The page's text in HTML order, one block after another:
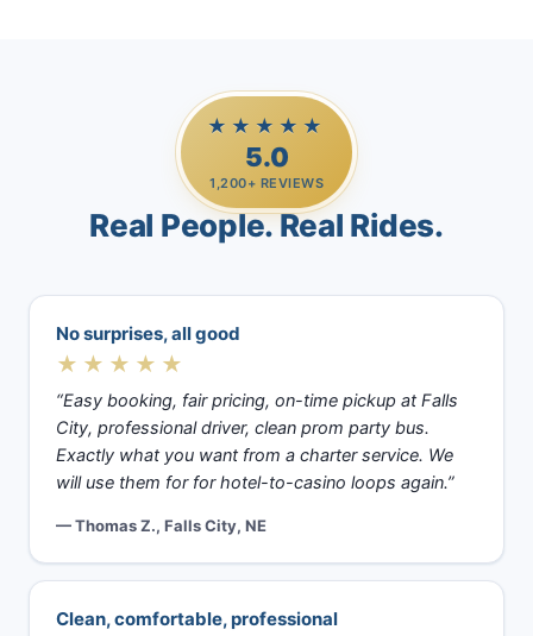
★★★★★
5.0
1,200+ REVIEWS
Real People. Real Rides.
No surprises, all good
★★★★★
“Easy booking, fair pricing, on-time pickup at Falls
City, professional driver, clean prom party bus.
Exactly what you want from a charter service. We
will use them for for hotel-to-casino loops again.”
— Thomas Z., Falls City, NE
Clean, comfortable, professional